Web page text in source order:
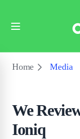
Home Media
We
Ioniq